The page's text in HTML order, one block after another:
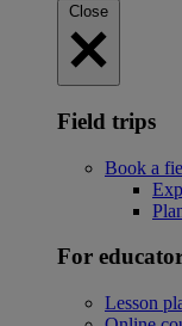
Close
Field trips
Book a
For
Lesson